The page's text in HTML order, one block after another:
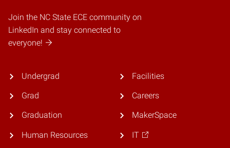
Join the NC State ECE community on
LinkedIn and stay connected to
everyone!
Undergrad
Grad
Graduation
Human Resources
Facilities
Careers
MakerSpace
IT